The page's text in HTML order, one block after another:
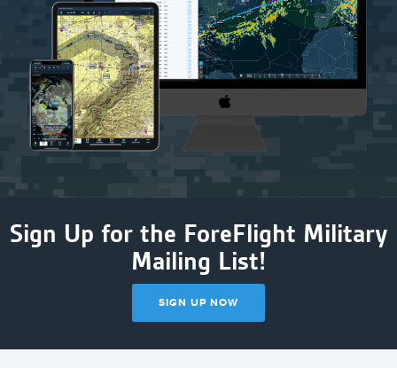
Sign Up for the ForeFlight Military
Mailing List!
SIGN UP NOW